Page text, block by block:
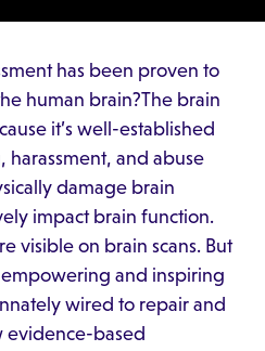
has been proven to
human brain?The brain
it’s well-established
and abuse
damage brain
impact brain function.
visible on brain scans. But
and inspiring
wired to repair and
evidence-based